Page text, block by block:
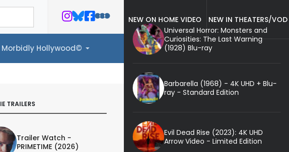
Morbidly Hollywood©
TRAILERS
Trailer Watch -
PRIMETIME (2026)
NEW ON HOME VIDEO
NEW IN THEATERS/VOD
Universal Horror: Monsters and
Curiosities: The Last Warning
(1928) Blu-ray
Barbarella (1968) - 4K UHD + Blu-
ray - Standard Edition
Evil Dead Rise (2023): 4K UHD
Arrow Video - Limited Edition